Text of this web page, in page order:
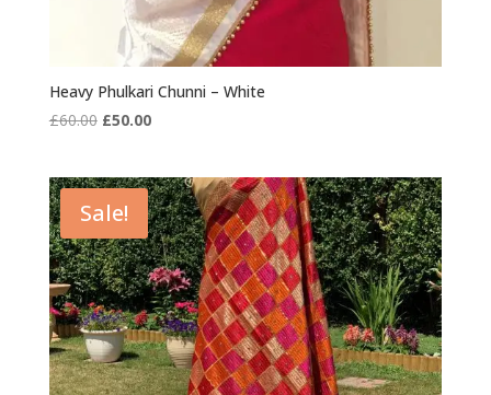
Heavy Phulkari Chunni – White
£60.00 Original
£60.00.
£50.00Current
£50.00.
Sale!